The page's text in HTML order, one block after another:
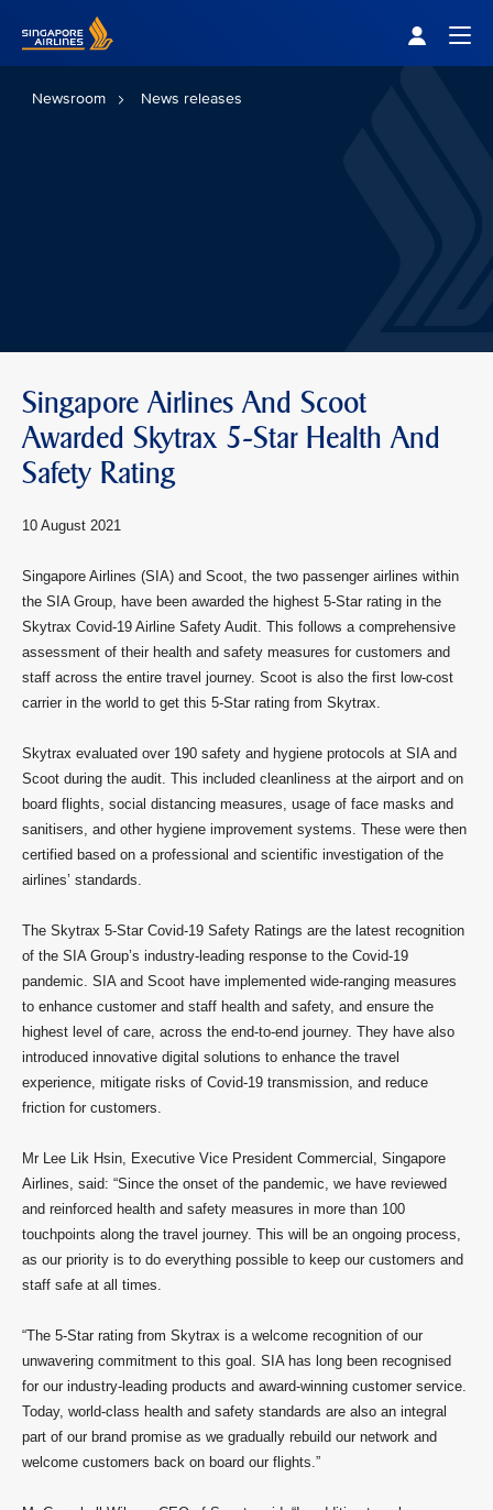
Newsroom News releases
Singapore Airlines And Scoot
Awarded Skytrax 5-Star Health And
Safety Rating
10 August 2021
Singapore Airlines (SIA) and Scoot, the two passenger airlines within
the SIA Group, have been awarded the highest 5-Star rating in the
Skytrax Covid-19 Airline Safety Audit. This follows a comprehensive
assessment of their health and safety measures for customers and
staff across the entire travel journey. Scoot is also the first low-cost
carrier in the world to get this 5-Star rating from Skytrax.
Skytrax evaluated over 190 safety and hygiene protocols at SIA and
Scoot during the audit. This included cleanliness at the airport and on
board flights, social distancing measures, usage of face masks and
sanitisers, and other hygiene improvement systems. These were then
certified based on a professional and scientific investigation of the
airlines’ standards.
The Skytrax 5-Star Covid-19 Safety Ratings are the latest recognition
of the SIA Group’s industry-leading response to the Covid-19
pandemic. SIA and Scoot have implemented wide-ranging measures
to enhance customer and staff health and safety, and ensure the
highest level of care, across the end-to-end journey. They have also
introduced innovative digital solutions to enhance the travel
experience, mitigate risks of Covid-19 transmission, and reduce
friction for customers.
Mr Lee Lik Hsin, Executive Vice President Commercial, Singapore
Airlines, said: “Since the onset of the pandemic, we have reviewed
and reinforced health and safety measures in more than 100
touchpoints along the travel journey. This will be an ongoing process,
as our priority is to do everything possible to keep our customers and
staff safe at all times.
“The 5-Star rating from Skytrax is a welcome recognition of our
unwavering commitment to this goal. SIA has long been recognised
for our industry-leading products and award-winning customer service.
Today, world-class health and safety standards are also an integral
part of our brand promise as we gradually rebuild our network and
welcome customers back on board our flights.”